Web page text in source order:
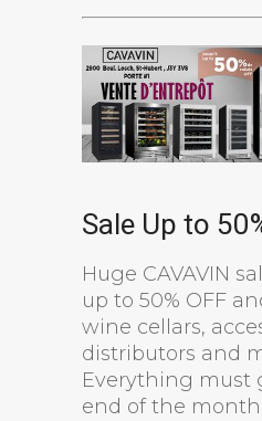
Sale Up to
Huge CAVAVIN
up to 50% OFF
wine cellars,
distributors and
Everything must
end of the month.